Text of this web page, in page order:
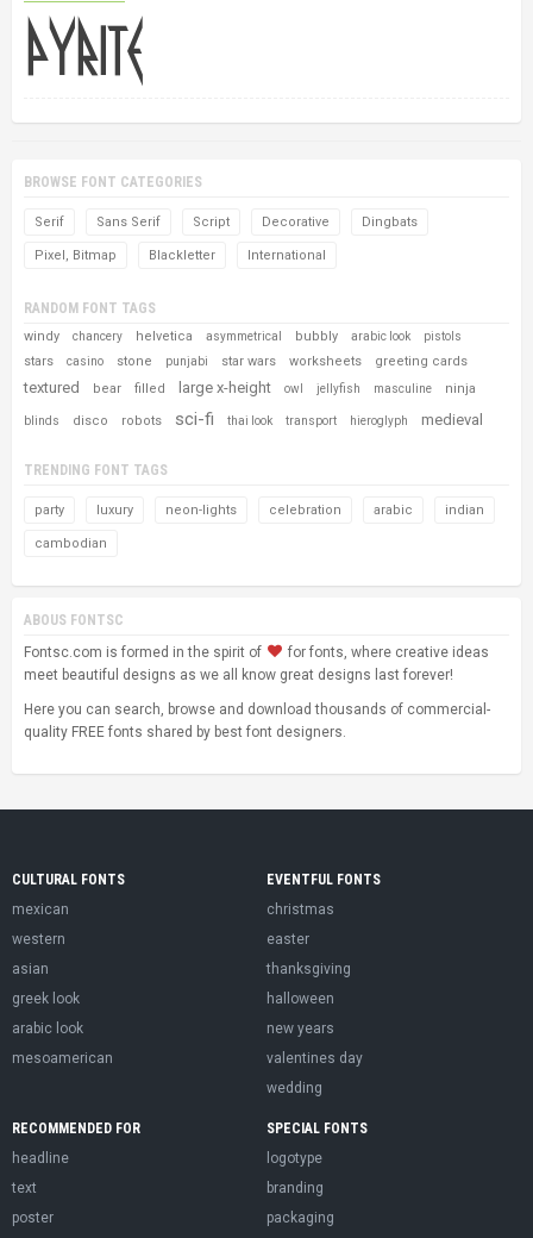
BROWSE FONT CATEGORIES
Serif Sans Serif Script Decorative Dingbats
Pixel, Bitmap Blackletter International
RANDOM FONT TAGS
windy chancery helvetica asymmetrical bubbly arabic look pistols
stars casino stone punjabi star wars worksheets greeting cards
textured bear filled large x-height owl jellyfish masculine ninja
blinds disco robots sci-fi thai look transport hieroglyph medieval
TRENDING FONT TAGS
party luxury neon-lights celebration arabic indian
cambodian
ABOUS FONTSC
Fontsc.com is formed in the spirit of
for fonts, where creative ideas
meet beautiful designs as we all know great designs last forever!
Here you can search, browse and download thousands of commercial-
quality FREE fonts shared by best font designers.
CULTURAL FONTS
mexican
western
asian
greek look
arabic look
mesoamerican
EVENTFUL FONTS
christmas
easter
thanksgiving
halloween
new years
valentines day
wedding
RECOMMENDED FOR
headline
text
poster
SPECIAL FONTS
logotype
branding
packaging